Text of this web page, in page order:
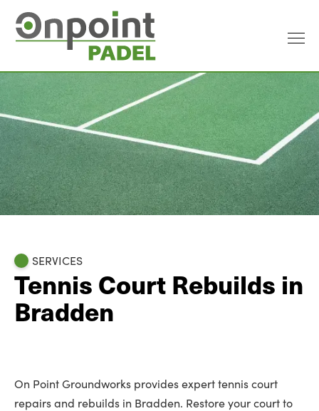
SERVICES
Tennis Court Rebuilds in
Bradden
On Point Groundworks provides expert tennis court
repairs and rebuilds in Bradden. Restore your court to